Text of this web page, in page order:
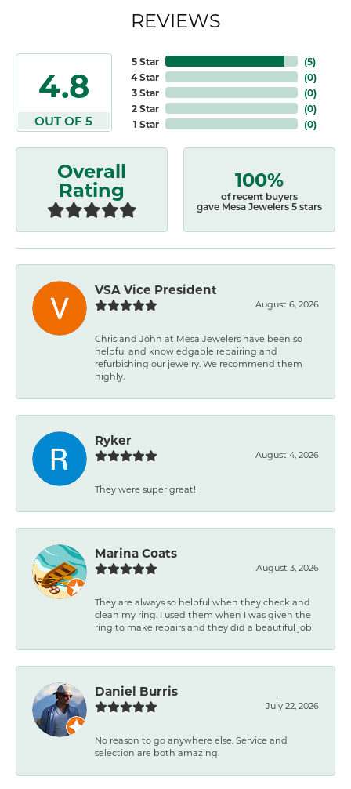
REVIEWS
4.8
OUT OF 5
5 Star
4 Star
3 Star
2 Star
1 Star
(5)
(0)
(0)
(0)
(0)
Overall
Rating 100%
of recent buyers
gave Mesa Jewelers 5 stars
VSA Vice President
August 6, 2026
Chris and John at Mesa Jewelers have been so
helpful and knowledgable repairing and
refurbishing our jewelry. We recommend them
highly.
Ryker
August 4, 2026
They were super great!
Marina Coats
August 3, 2026
They are always so helpful when they check and
clean my ring. I used them when I was given the
ring to make repairs and they did a beautiful job!
Daniel Burris
July 22, 2026
No reason to go anywhere else. Service and
selection are both amazing.